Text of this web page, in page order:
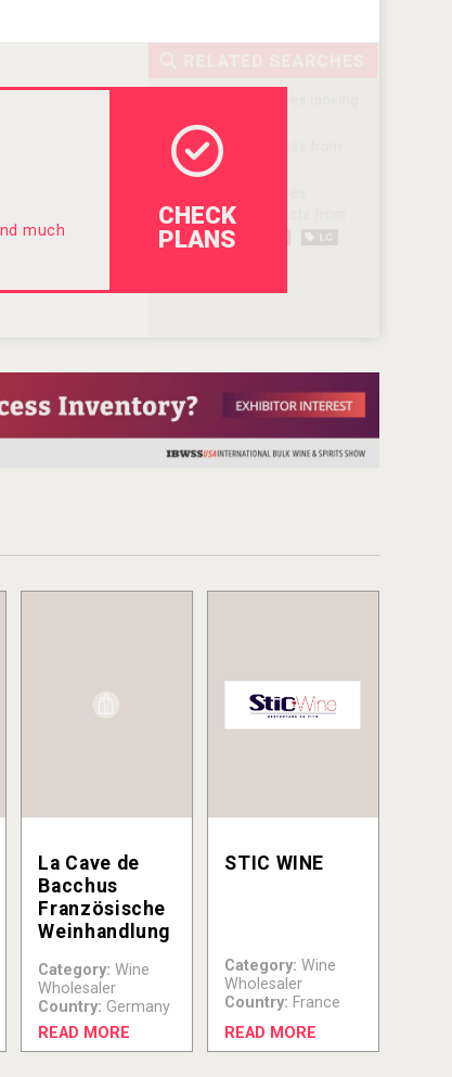
much
CHECK
PLANS
La Cave de
Bacchus
Französische
Weinhandlung
Category: Wine
Wholesaler
Country: Germany
READ MORE
STIC WINE
Category: Wine
Wholesaler
Country: France
READ MORE